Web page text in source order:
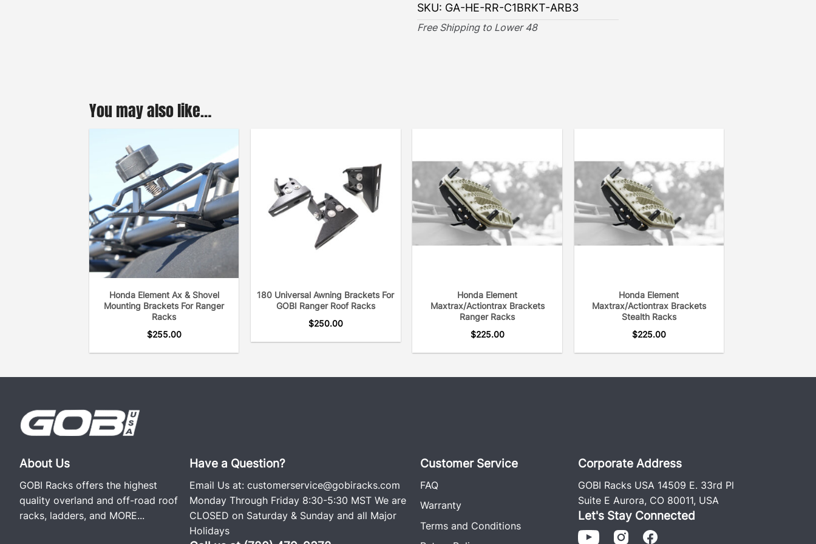
SKU: GA-HE-RR-C1BRKT-ARB3
Free Shipping to Lower 48
You may also like…
Honda Element Ax & Shovel
Mounting Brackets For Ranger
Racks
$255.00
180 Universal Awning Brackets For
GOBI Ranger Roof Racks
$250.00
Honda Element
Maxtrax/Actiontrax Brackets
Ranger Racks
$225.00
Honda Element
Maxtrax/Actiontrax Brackets
Stealth Racks
$225.00
About Us
GOBI Racks offers the highest
quality overland and off-road roof
racks, ladders, and MORE...
Have a Question?
Email Us at: customerservice@gobiracks.com
Monday Through Friday 8:30-5:30 MST We are
CLOSED on Saturday & Sunday and all Major
Holidays
Customer Service
FAQ
Warranty
Terms and Conditions
Corporate Address
GOBI Racks USA 14509 E. 33rd Pl
Suite E Aurora, CO 80011, USA
Let's Stay Connected